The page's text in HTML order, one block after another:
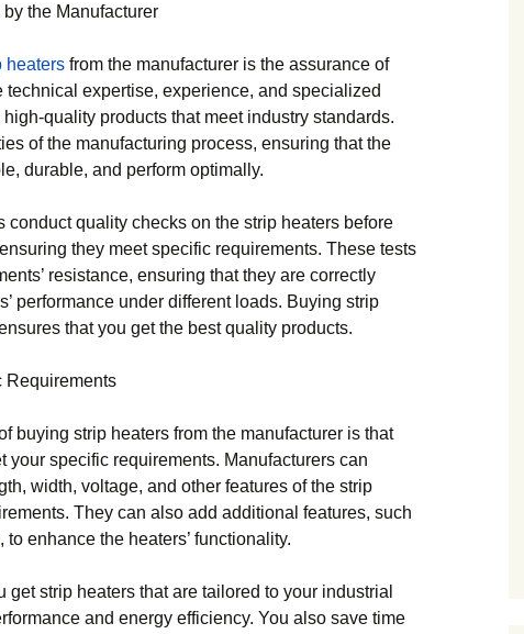
the Manufacturer
heaters from the manufacturer is the assurance of
technical expertise, experience, and specialized
quality products that meet industry standards.
of the manufacturing process, ensuring that the
durable, and perform optimally.
conduct quality checks on the strip heaters before
they meet specific requirements. These tests
resistance, ensuring that they are correctly
performance under different loads. Buying strip
that you get the best quality products.
Requirements
buying strip heaters from the manufacturer is that
your specific requirements. Manufacturers can
width, voltage, and other features of the strip
They can also add additional features, such
enhance the heaters’ functionality.
strip heaters that are tailored to your industrial
and energy efficiency. You also save time